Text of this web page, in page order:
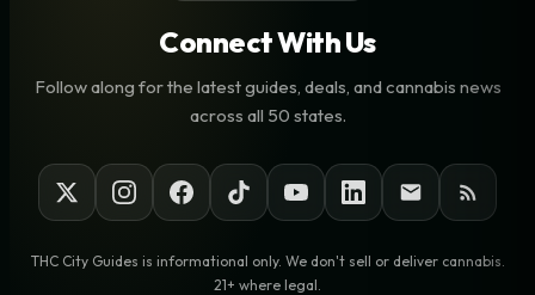
Connect With Us
Follow along for the latest guides, deals, and cannabis news
across all 50 states.
THC City Guides is informational only. We don't sell or deliver cannabis.
21+ where legal.